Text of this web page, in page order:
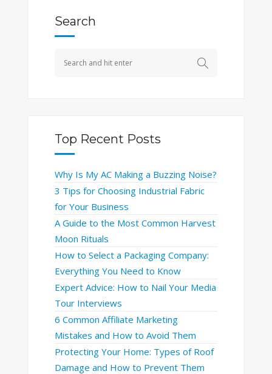
Search
Top Recent Posts
Why Is My AC Making a Buzzing Noise?
3 Tips for Choosing Industrial Fabric
for Your Business
A Guide to the Most Common Harvest
Moon Rituals
How to Select a Packaging Company:
Everything You Need to Know
Expert Advice: How to Nail Your Media
Tour Interviews
6 Common Affiliate Marketing
Mistakes and How to Avoid Them
Protecting Your Home: Types of Roof
Damage and How to Prevent Them